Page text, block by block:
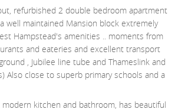
refurbished 2 double bedroom apartment
well maintained Mansion block extremely
Hampstead's amenities .. moments from
and eateries and excellent transport
, Jubilee line tube and Thameslink and
Also close to superb primary schools and a
kitchen and bathroom, has beautiful